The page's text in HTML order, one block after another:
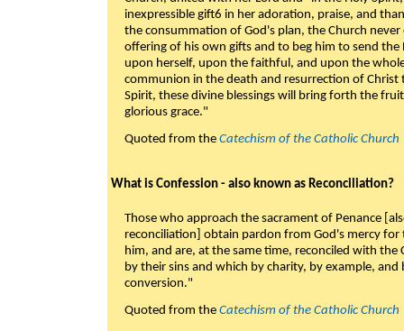
inexpressible gift6 in her adoration, praise, and
the consummation of God's plan, the Church
offering of his own gifts and to beg him to send
upon herself, upon the faithful, and upon the
communion in the death and resurrection of
Spirit, these divine blessings will bring forth the
glorious grace."
Quoted from the Catechism of the Catholic Church
What is Confession - also known as Reconciliation?
Those who approach the sacrament of Penance
reconciliation] obtain pardon from God's mercy
him, and are, at the same time, reconciled with
by their sins and which by charity, by example,
conversion."
Quoted from the Catechism of the Catholic Church